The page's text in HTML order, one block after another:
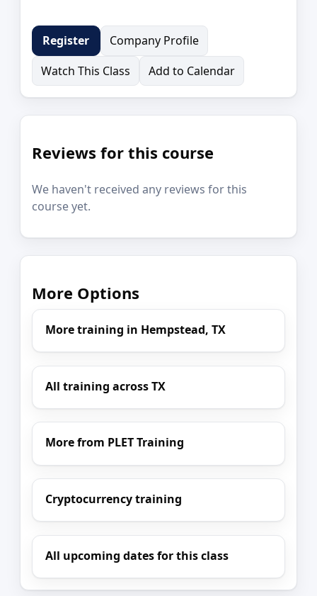
Register
Company Profile
Watch This Class
Add to Calendar
Reviews for this course
We haven't received any reviews for this
course yet.
More Options
More training in Hempstead, TX
All training across TX
More from PLET Training
Cryptocurrency training
All upcoming dates for this class